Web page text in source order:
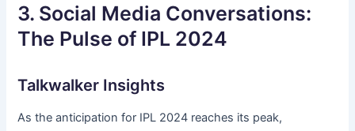
3. Social Media Conversations:
The Pulse of IPL 2024
Talkwalker Insights
As the anticipation for IPL 2024 reaches its peak,